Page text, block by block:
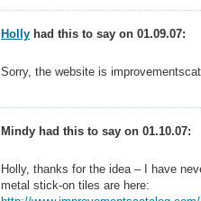
Holly had this to say on 01.09.07:
Sorry, the website is
Mindy had this to say on 01.10.07:
Holly, thanks for the idea – I have
metal stick-on tiles are here: